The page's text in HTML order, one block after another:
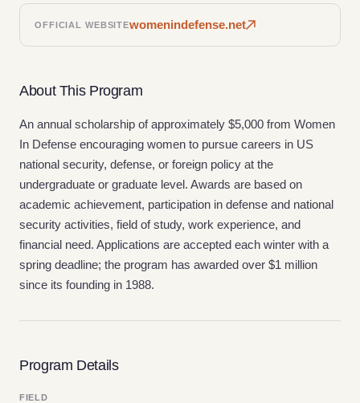
OFFICIAL WEBSITEwomenindefense.net
About This Program
An annual scholarship of approximately $5,000 from Women
In Defense encouraging women to pursue careers in US
national security, defense, or foreign policy at the
undergraduate or graduate level. Awards are based on
academic achievement, participation in defense and national
security activities, field of study, work experience, and
financial need. Applications are accepted each winter with a
spring deadline; the program has awarded over $1 million
since its founding in 1988.
Program Details
FIELD